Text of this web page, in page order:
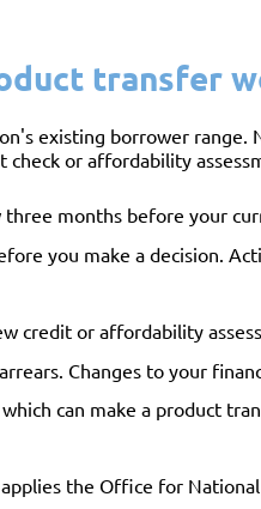
transfer
existing borrower range.
or affordability
months before your
you make a decision.
credit or affordability
Changes to your
can make a product
the Office for